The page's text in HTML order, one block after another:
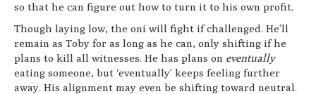
so that he can figure out how to turn it to his own profit.
Though laying low, the oni will fight if challenged. He’ll
remain as Toby for as long as he can, only shifting if he
plans to kill all witnesses. He has plans on eventually
eating someone, but ‘eventually’ keeps feeling further
away. His alignment may even be shifting toward neutral.